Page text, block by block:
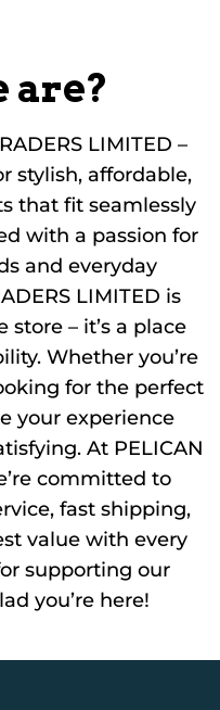
are?
LIMITED –
stylish, affordable,
that fit seamlessly
with a passion for
and everyday
LIMITED is
– it’s a place
Whether you’re
for the perfect
your experience
At PELICAN
committed to
fast shipping,
value with every
supporting our
you’re here!